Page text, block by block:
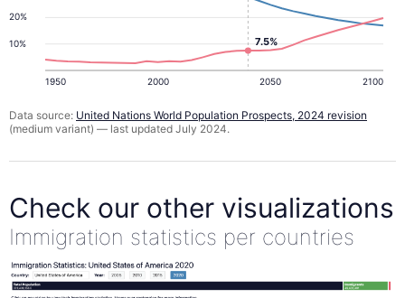
10%
20%
1950 2000 2050 2100
7.5%
Data source: United Nations World Population Prospects, 2024 revision
(medium variant) — last updated July 2024.
Check our other visualizations
Immigration statistics per countries